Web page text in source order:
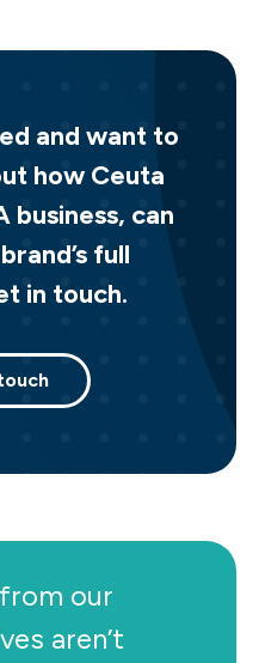
and want to
how Ceuta
business, can
full
in touch.
our
aren’t